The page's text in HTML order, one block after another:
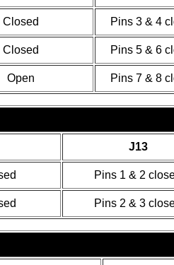
Closed Pins 3 & 4
Closed Pins 5 & 6
Open Pins 7 & 8
J13
Pins 1 & 2
Pins 2 & 3